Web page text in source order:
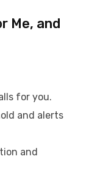
Me, and
for you.
and alerts
and